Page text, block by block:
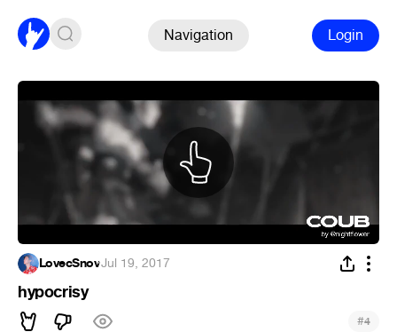
Navigation Login
LovecSnov·Jul 19, 2017
hypocrisy
#4